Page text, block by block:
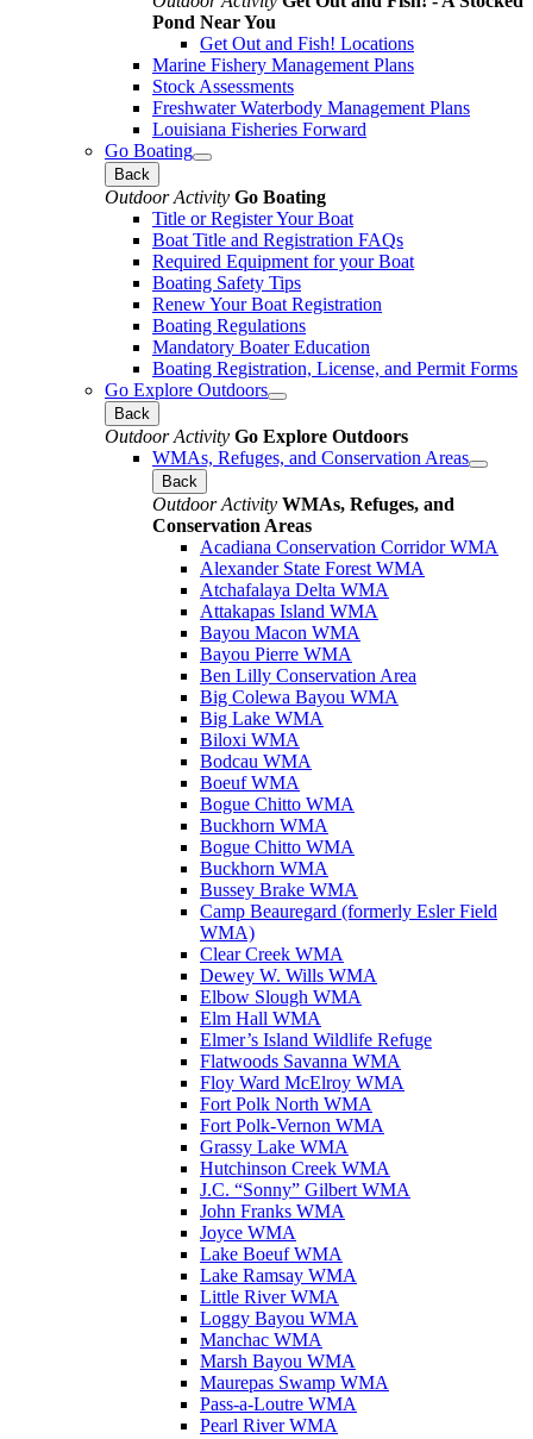
Pond Near You
Get Out and Fish! Locations
Marine Fishery Management Plans
Stock Assessments
Freshwater Waterbody Management Plans
Louisiana Fisheries Forward
Go Boating
Back
Outdoor Activity Go Boating
Title or Register Your Boat
Boat Title and Registration FAQs
Required Equipment for your Boat
Boating Safety Tips
Renew Your Boat Registration
Boating Regulations
Mandatory Boater Education
Boating Registration, License, and Permit Forms
Go Explore Outdoors
Back
Outdoor Activity Go Explore Outdoors
WMAs, Refuges, and Conservation Areas
Back
Outdoor Activity WMAs, Refuges, and
Conservation Areas
Acadiana Conservation Corridor WMA
Alexander State Forest WMA
Atchafalaya Delta WMA
Attakapas Island WMA
Bayou Macon WMA
Bayou Pierre WMA
Ben Lilly Conservation Area
Big Colewa Bayou WMA
Big Lake WMA
Biloxi WMA
Bodcau WMA
Boeuf WMA
Bogue Chitto WMA
Buckhorn WMA
Bogue Chitto WMA
Buckhorn WMA
Bussey Brake WMA
Camp Beauregard (formerly Esler Field
WMA)
Clear Creek WMA
Dewey W. Wills WMA
Elbow Slough WMA
Elm Hall WMA
Elmer’s Island Wildlife Refuge
Flatwoods Savanna WMA
Floy Ward McElroy WMA
Fort Polk North WMA
Fort Polk-Vernon WMA
Grassy Lake WMA
Hutchinson Creek WMA
J.C. “Sonny” Gilbert WMA
John Franks WMA
Joyce WMA
Lake Boeuf WMA
Lake Ramsay WMA
Little River WMA
Loggy Bayou WMA
Manchac WMA
Marsh Bayou WMA
Maurepas Swamp WMA
Pass-a-Loutre WMA
Pearl River WMA